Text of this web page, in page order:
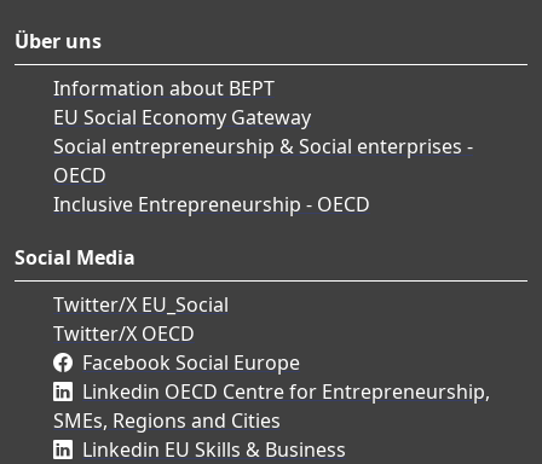
Über uns
Information about BEPT
EU Social Economy Gateway
Social entrepreneurship & Social enterprises -
OECD
Inclusive Entrepreneurship - OECD
Social Media
Twitter/X EU_Social
Twitter/X OECD
Facebook Social Europe
Linkedin OECD Centre for Entrepreneurship,
SMEs, Regions and Cities
Linkedin EU Skills & Business